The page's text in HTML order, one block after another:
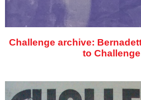
Challenge archive:
to Challenge